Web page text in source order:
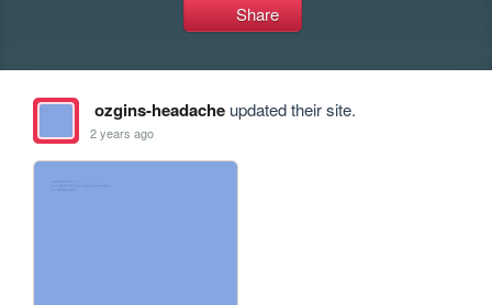
Share
ozgins-headacheupdated their site.
2 years ago